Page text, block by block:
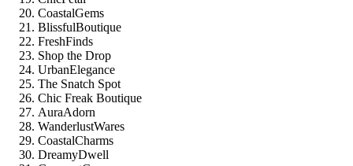
CoastalGems
BlissfulBoutique
FreshFinds
Shop the Drop
UrbanElegance
The Snatch Spot
Chic Freak Boutique
AuraAdorn
WanderlustWares
CoastalCharms
DreamyDwell